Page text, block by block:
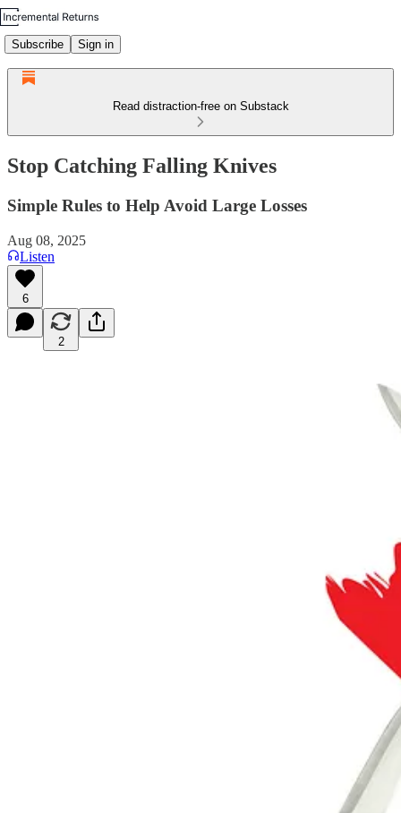
Subscribe Sign in
Read distraction-free on Substack
Stop Catching Falling Knives
Simple Rules to Help Avoid Large Losses
Aug 08, 2025
Listen
6
2